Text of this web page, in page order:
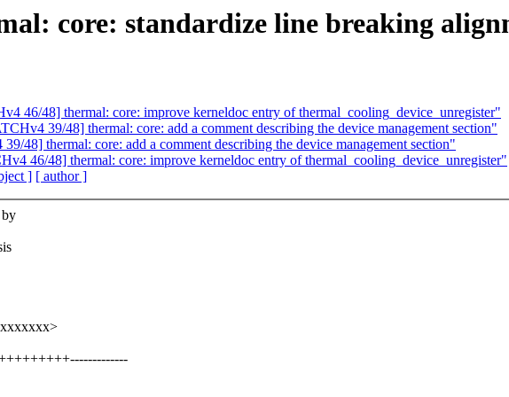
core: standardize line breaking
46/48] thermal: core: improve kerneldoc entry of thermal_cooling_device_unregister"
39/48] thermal: core: add a comment describing the device management section"
48] thermal: core: add a comment describing the device management section"
46/48] thermal: core: improve kerneldoc entry of thermal_cooling_device_unregister"
] [ author ]
by